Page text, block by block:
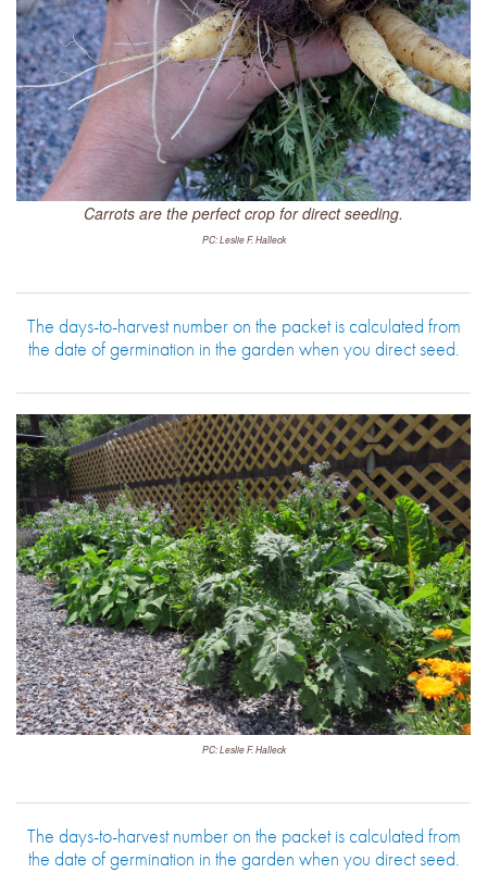
Carrots are the perfect crop for direct seeding.
PC: Leslie F. Halleck
The days-to-harvest number on the packet is calculated from
the date of germination in the garden when you direct seed.
PC: Leslie F. Halleck
The days-to-harvest number on the packet is calculated from
the date of germination in the garden when you direct seed.